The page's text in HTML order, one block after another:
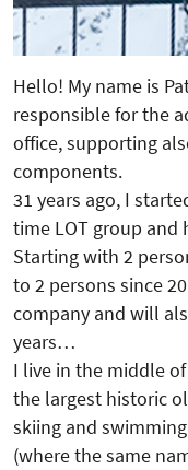
Hello! My name is
responsible for the
office, supporting
components.
31 years ago, I
time LOT group and
Starting with 2
to 2 persons since
company and will
years…
I live in the middle
the largest historic
skiing and
(where the same